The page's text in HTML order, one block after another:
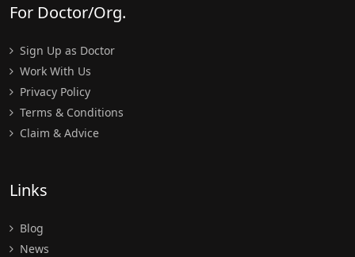
For Doctor/Org.
Sign Up as Doctor
Work With Us
Privacy Policy
Terms & Conditions
Claim & Advice
Links
Blog
News